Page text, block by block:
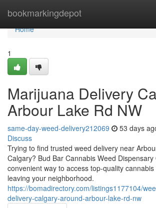
bookmarkingdepot
Home
Home
1
Marijuana Delivery
Arbour Lake Rd NW
same-day-weed-delivery212069 53 days
Discuss
Trying to find trusted weed delivery near
Calgary? Bud Bar Cannabis Weed
convenient way to access top-quality
leaving your neighborhood.
https://bomadirectory.com/listings1177104/
delivery-calgary-around-arbour-lake-rd-nw